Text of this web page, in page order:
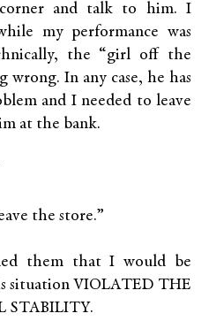
and talk to him. I
my performance was
the “girl off the
In any case, he has
and I needed to leave
at the bank.
the store.”
them that I would be
situation VIOLATED THE
STABILITY.